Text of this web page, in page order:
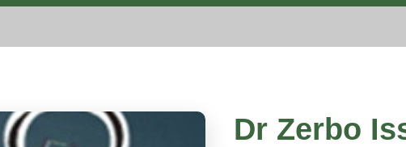
Dr Zerbo